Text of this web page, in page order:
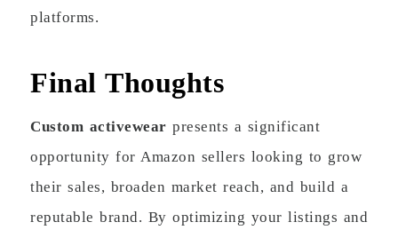
platforms.
Final Thoughts
Custom activewear presents a significant
opportunity for Amazon sellers looking to grow
their sales, broaden market reach, and build a
reputable brand. By optimizing your listings and